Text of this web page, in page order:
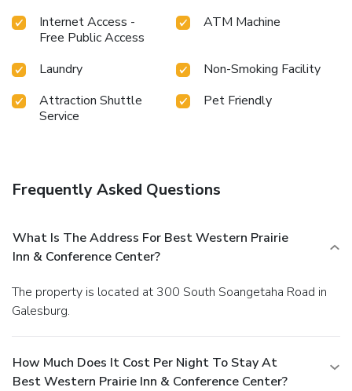
Internet Access -
Free Public Access
ATM Machine
Laundry
Non-Smoking Facility
Attraction Shuttle
Service
Pet Friendly
Frequently Asked Questions
What Is The Address For Best Western Prairie
Inn & Conference Center?
The property is located at 300 South Soangetaha Road in
Galesburg.
How Much Does It Cost Per Night To Stay At
Best Western Prairie Inn & Conference Center?